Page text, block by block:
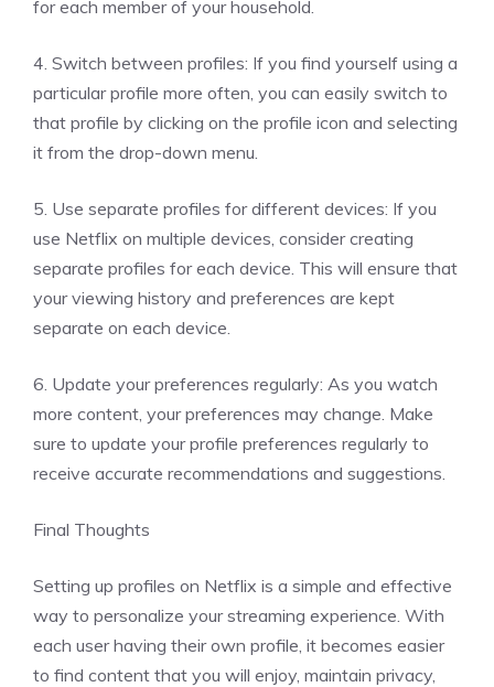
for each member of your household.
4. Switch between profiles: If you find yourself using a
particular profile more often, you can easily switch to
that profile by clicking on the profile icon and selecting
it from the drop-down menu.
5. Use separate profiles for different devices: If you
use Netflix on multiple devices, consider creating
separate profiles for each device. This will ensure that
your viewing history and preferences are kept
separate on each device.
6. Update your preferences regularly: As you watch
more content, your preferences may change. Make
sure to update your profile preferences regularly to
receive accurate recommendations and suggestions.
Final Thoughts
Setting up profiles on Netflix is a simple and effective
way to personalize your streaming experience. With
each user having their own profile, it becomes easier
to find content that you will enjoy, maintain privacy,